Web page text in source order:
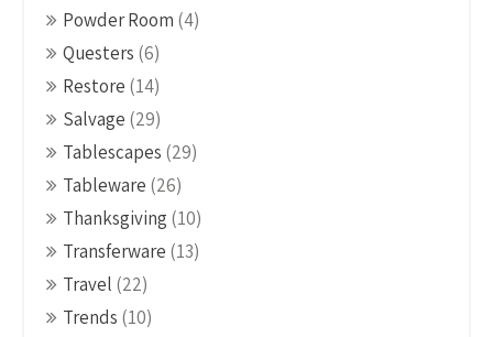
Powder Room (4)
Questers (6)
Restore (14)
Salvage (29)
Tablescapes (29)
Tableware (26)
Thanksgiving (10)
Transferware (13)
Travel (22)
Trends (10)